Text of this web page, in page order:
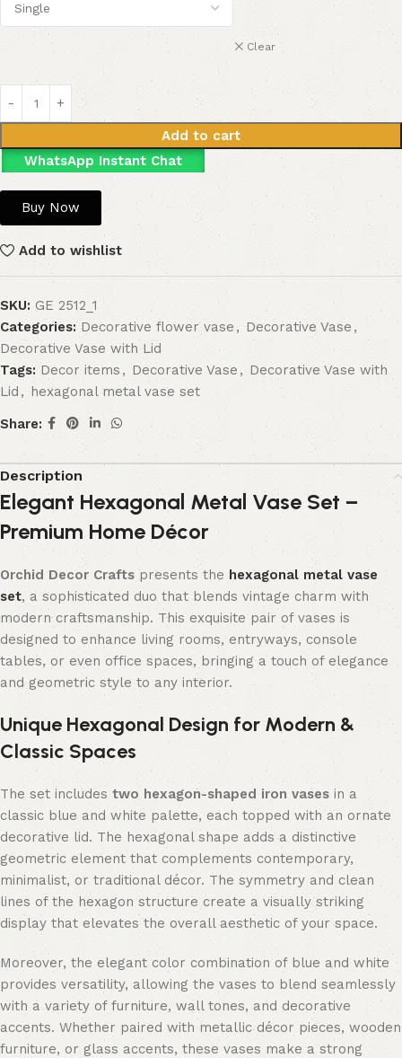
Clear
Add to cart
WhatsApp Instant Chat
Buy Now
Add to wishlist
SKU: GE 2512_1
Categories: Decorative flower vase , Decorative Vase ,
Decorative Vase with Lid
Tags: Decor items , Decorative Vase , Decorative Vase with
Lid ,
hexagonal metal vase set
Share:
Description
Elegant Hexagonal Metal Vase Set –
Premium Home Décor
Orchid Decor Crafts presents the hexagonal metal vase
set, a sophisticated duo that blends vintage charm with
modern craftsmanship. This exquisite pair of vases is
designed to enhance living rooms, entryways, console
tables, or even office spaces, bringing a touch of elegance
and geometric style to any interior.
Unique Hexagonal Design for Modern &
Classic Spaces
The set includes two hexagon-shaped iron vases in a
classic blue and white palette, each topped with an ornate
decorative lid. The hexagonal shape adds a distinctive
geometric element that complements contemporary,
minimalist, or traditional décor. The symmetry and clean
lines of the hexagon structure create a visually striking
display that elevates the overall aesthetic of your space.
Moreover, the elegant color combination of blue and white
provides versatility, allowing the vases to blend seamlessly
with a variety of furniture, wall tones, and decorative
accents. Whether paired with metallic décor pieces, wooden
furniture, or glass accents, these vases make a strong